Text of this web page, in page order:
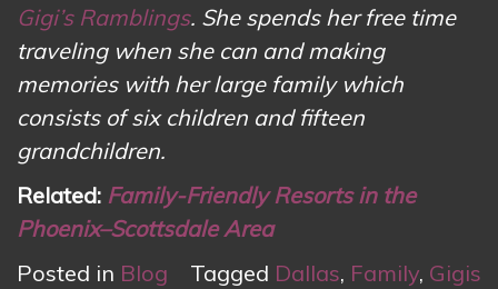
Gigi’s Ramblings. She spends her free time
traveling when she can and making
memories with her large family which
consists of six children and fifteen
grandchildren.
Related: Family-Friendly Resorts in the
Phoenix–Scottsdale Area
Posted in Blog Tagged Dallas, Family, Gigis